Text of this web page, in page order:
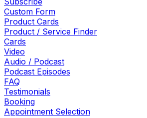
Custom Form
Product Cards
Product / Service Finder
Cards
Video
Audio / Podcast
Podcast Episodes
FAQ
Testimonials
Booking
Appointment Selection